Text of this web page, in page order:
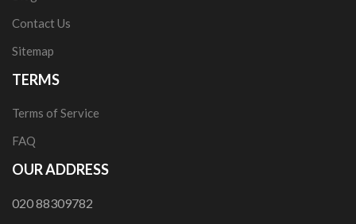
Contact Us
Sitemap
TERMS
Terms of Service
FAQ
OUR ADDRESS
020 88309782